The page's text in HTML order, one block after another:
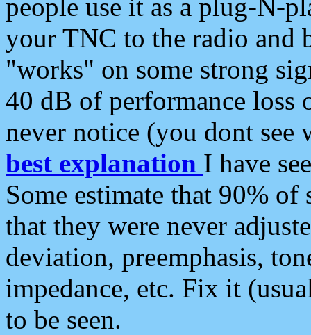
people use it as a plug-N-
your TNC to the radio and
"works" on some strong
40 dB of performance loss
never notice (you dont see
best explanation I have
Some estimate that 90%
that they were never
deviation, preemphasis,
impedance, etc. Fix it
to be seen.